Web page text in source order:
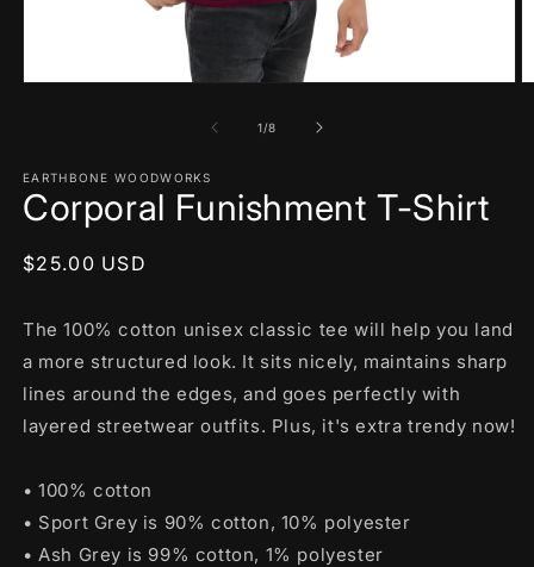
1/of
8
EARTHBONE WOODWORKS
Corporal Funishment T-Shirt
Regular
$25.00 USD
The 100% cotton unisex classic tee will help you land
a more structured look. It sits nicely, maintains sharp
lines around the edges, and goes perfectly with
layered streetwear outfits. Plus, it's extra trendy now!
• 100% cotton
• Sport Grey is 90% cotton, 10% polyester
• Ash Grey is 99% cotton, 1% polyester